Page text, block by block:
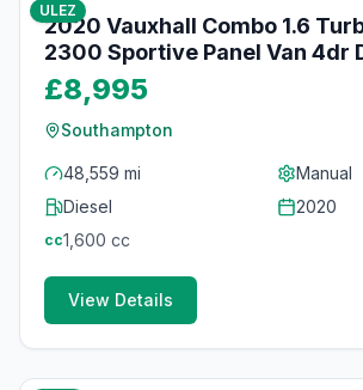
ULEZ
2020 Vauxhall Combo 1.6
2300 Sportive Panel Van 4dr
Manual L1 H1 Euro 6 (s/s) (100
£8,995
Southampton
48,559 mi
Manual
Diesel
2020
cc1,600 cc
View Details